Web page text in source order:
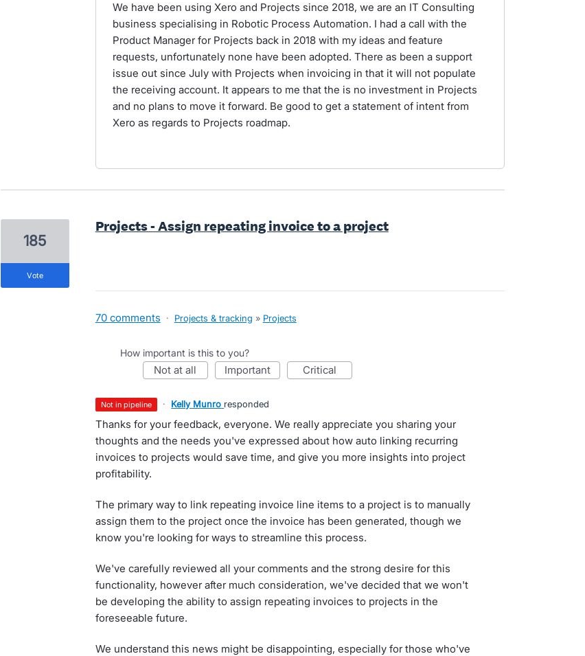
We have been using Xero and Projects since 2018, we are an IT Consulting
business specialising in Robotic Process Automation. I had a call with the
Product Manager for Projects back in 2018 with my ideas and feature
requests, unfortunately none have been adopted. There as been a support
issue out since July with Projects when invoicing in that it will not populate
the receiving account. It appears to me that the is no investment in Projects
and no plans to move it forward. Be good to get a statement of intent from
Xero as regards to Projects roadmap.
Projects - Assign repeating invoice to a project
185
vote
70 comments · Projects & tracking » Projects
How important is this to you?
not at all important critical
not in pipeline · Kelly Munro responded
Thanks for your feedback, everyone. We really appreciate you sharing your
thoughts and the needs you've expressed about how auto linking recurring
invoices to projects would save time, and give you more insights into project
profitability.
The primary way to link repeating invoice line items to a project is to manually
assign them to the project once the invoice has been generated, though we
know you're looking for ways to streamline this process.
We've carefully reviewed all your comments and the strong desire for this
functionality, however after much consideration, we've decided that we won't
be developing the ability to assign repeating invoices to projects in the
foreseeable future.
We understand this news might be disappointing, especially for those who've